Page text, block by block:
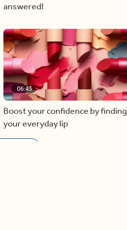
answered!
06:43
Boost your confidence by finding
your everyday lip